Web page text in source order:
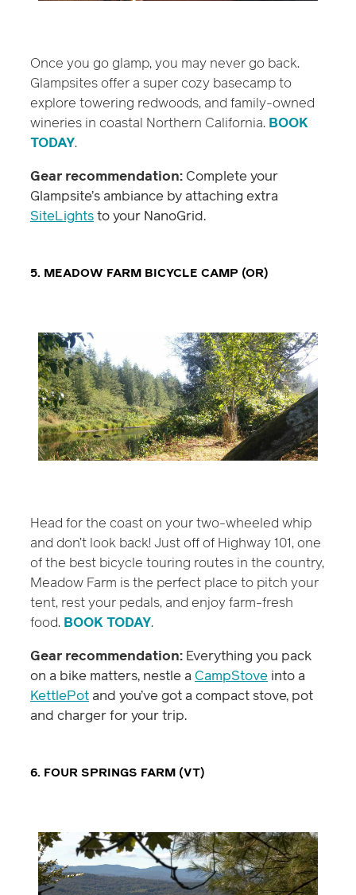
Once you go glamp, you may never go back.
Glampsites offer a super cozy basecamp to
explore towering redwoods, and family-owned
wineries in coastal Northern California. BOOK
TODAY.
Gear recommendation: Complete your
Glampsite’s ambiance by attaching extra
SiteLightsto your NanoGrid.
5. MEADOW FARM BICYCLE CAMP (OR)
Head for the coast on your two-wheeled whip
and don’t look back! Just off of Highway 101, one
of the best bicycle touring routes in the country,
Meadow Farm is the perfect place to pitch your
tent, rest your pedals, and enjoy farm-fresh
food. BOOK TODAY.
Gear recommendation: Everything you pack
on a bike matters, nestle a CampStove into a
KettlePot and you’ve got a compact stove, pot
and charger for your trip.
6. FOUR SPRINGS FARM (VT)